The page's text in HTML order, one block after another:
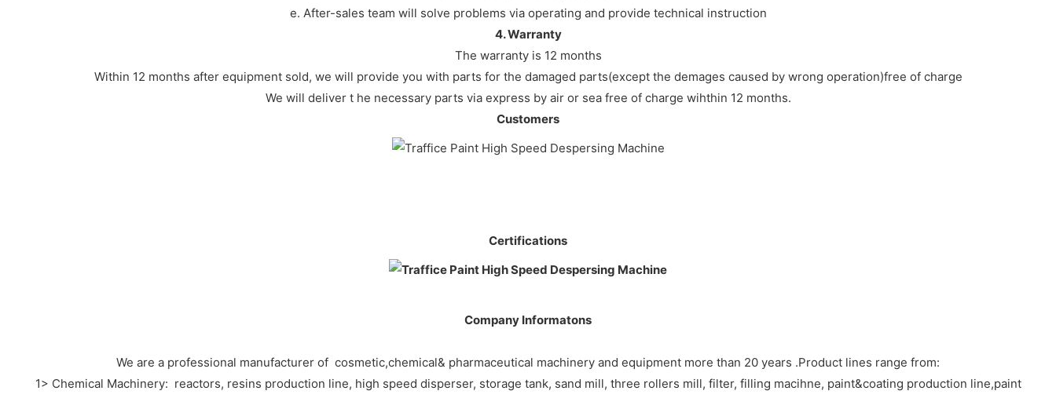
e. After-sales team will solve problems via operating and provide technical instruction
4. Warranty
The warranty is 12 months
Within 12 months after equipment sold, we will provide you with parts for the damaged parts(except the demages caused by wrong operation)free of charge
We will deliver t he necessary parts via express by air or sea free of charge wihthin 12 months.
Customers
Certifications
Company Informatons
We are a professional manufacturer of cosmetic,chemical& pharmaceutical machinery and equipment more than 20 years .Product lines range from:
1> Chemical Machinery: reactors, resins production line, high speed disperser, storage tank, sand mill, three rollers mill, filter, filling macihne, paint&coating production line,paint